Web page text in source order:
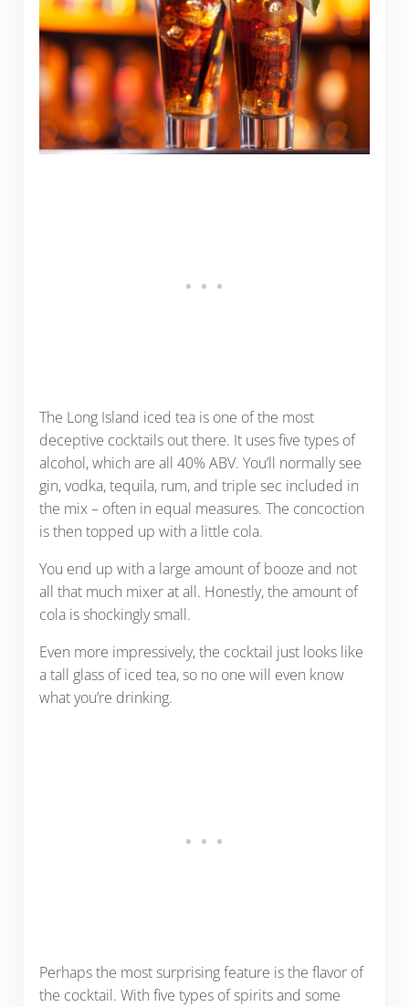
The Long Island iced tea is one of the most
deceptive cocktails out there. It uses five types of
alcohol, which are all 40% ABV. You’ll normally see
gin, vodka, tequila, rum, and triple sec included in
the mix – often in equal measures. The concoction
is then topped up with a little cola.
You end up with a large amount of booze and not
all that much mixer at all. Honestly, the amount of
cola is shockingly small.
Even more impressively, the cocktail just looks like
a tall glass of iced tea, so no one will even know
what you’re drinking.
Perhaps the most surprising feature is the flavor of
the cocktail. With five types of spirits and some